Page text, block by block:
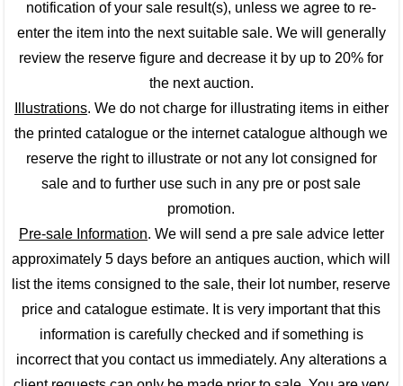
notification of your sale result(s), unless we agree to re-
enter the item into the next suitable sale. We will generally
review the reserve figure and decrease it by up to 20% for
the next auction.
Illustrations. We do not charge for illustrating items in either
the printed catalogue or the internet catalogue although we
reserve the right to illustrate or not any lot consigned for
sale and to further use such in any pre or post sale
promotion.
Pre-sale Information. We will send a pre sale advice letter
approximately 5 days before an antiques auction, which will
list the items consigned to the sale, their lot number, reserve
price and catalogue estimate. It is very important that this
information is carefully checked and if something is
incorrect that you contact us immediately. Any alterations a